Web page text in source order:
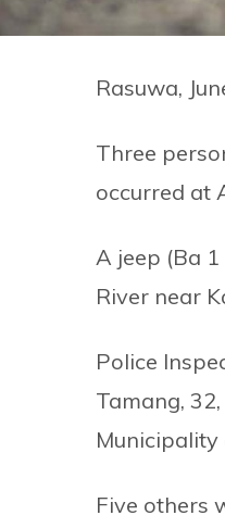
Rasuwa,
Three
occurred at
A jeep (Ba
River near
Police
Tamang,
Municipality
Five others